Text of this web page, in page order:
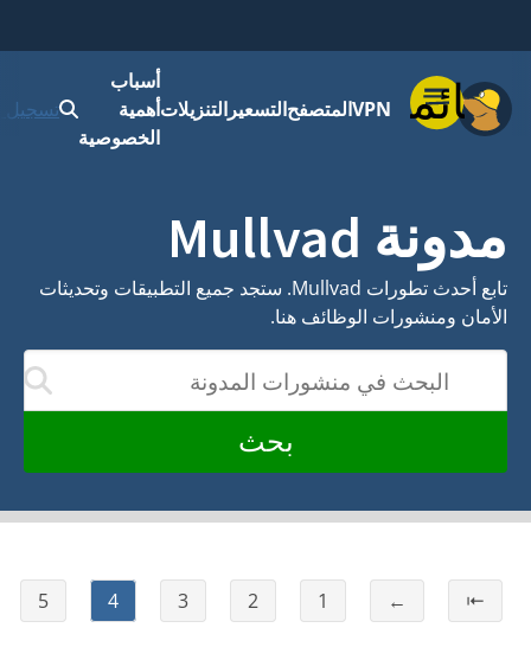
التسعيرالتنزيلاتأهمية
تسجيل الدخولابدأ
تابع أحدث تطورات Mullvad. ستجد جميع التطبيقات وتحديثات
هنا.
سيتم تحديث النتائج أثناء الكتابة
3
4
5
6
→